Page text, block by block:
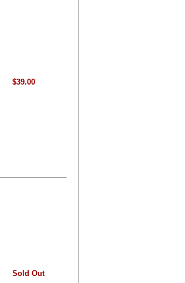
$39.00
Sold Out